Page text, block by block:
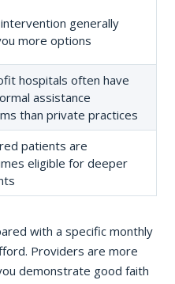
generally
more options
hospitals often have
assistance
than private practices
patients are
eligible for deeper
with a specific monthly
Providers are more
demonstrate good faith